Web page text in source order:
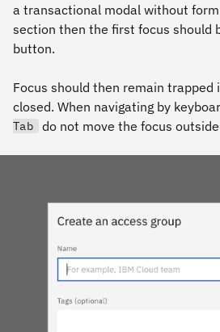
a transactional modal without
section then the first focus should
button.
Focus should then remain trapped
closed. When navigating by
Tab
do not move the focus